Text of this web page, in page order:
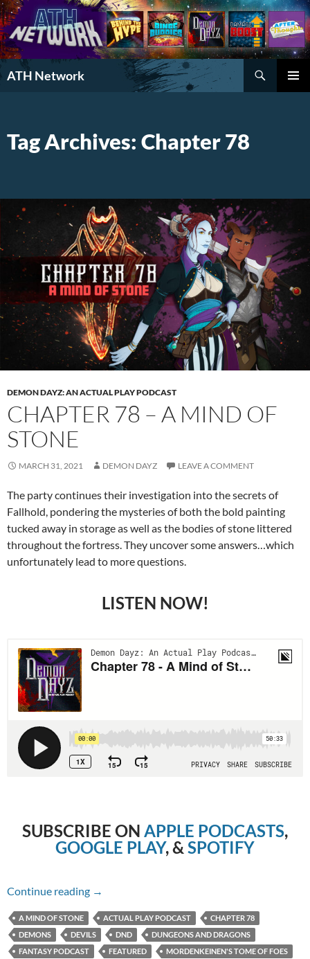
ATH Network
Search
Tag Archives: Chapter 78
DEMON DAYZ: AN ACTUAL PLAY PODCAST
CHAPTER 78 – A MIND OF
STONE
MARCH 31, 2021 DEMON DAYZ LEAVE A COMMENT
The party continues their investigation into the secrets of
Fallhold, pondering the mysteries of both the bold painting
tucked away in storage as well as the bodies of stone littered
throughout the fortress. They uncover some answers…which
unfortunately lead to more questions.
LISTEN NOW!
SUBSCRIBE ON APPLE PODCASTS,
GOOGLE PLAY, & SPOTIFY
Continue reading Chapter 78 – A Mind of Stone
→
A MIND OF STONE ACTUAL PLAY PODCAST
CHAPTER 78
DEMONS
DEVILS DND
DUNGEONS AND DRAGONS
FANTASY PODCAST
FEATURED
MORDENKEINEN'S TOME OF FOES